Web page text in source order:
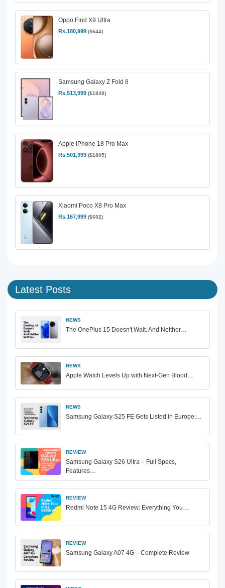
Oppo Find X9 Ultra
Rs.180,999 ($644)
Samsung Galaxy Z Fold 8
Rs.513,999 ($1849)
Apple iPhone 18 Pro Max
Rs.501,999 ($1805)
Xiaomi Poco X8 Pro Max
Rs.167,999 ($602)
Latest Posts
NEWS
The OnePlus 15 Doesn't Wait. And Neither…
NEWS
Apple Watch Levels Up with Next-Gen Blood…
NEWS
Samsung Galaxy S25 FE Gets Listed in Europe:…
REVIEW
Samsung Galaxy S26 Ultra – Full Specs,
Features…
REVIEW
Redmi Note 15 4G Review: Everything You…
REVIEW
Samsung Galaxy A07 4G – Complete Review